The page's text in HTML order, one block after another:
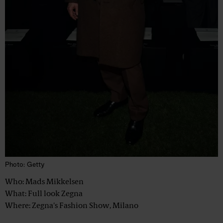
Photo: Getty
Who: Mads Mikkelsen
What: Full look Zegna
Where: Zegna's Fashion Show, Milano